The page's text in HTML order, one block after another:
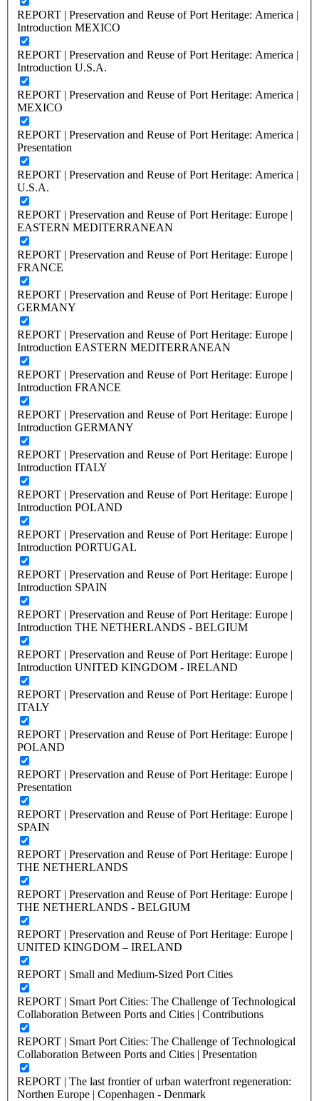
REPORT | Preservation and Reuse of Port Heritage: America |
Introduction MEXICO
REPORT | Preservation and Reuse of Port Heritage: America |
Introduction U.S.A.
REPORT | Preservation and Reuse of Port Heritage: America |
MEXICO
REPORT | Preservation and Reuse of Port Heritage: America |
Presentation
REPORT | Preservation and Reuse of Port Heritage: America |
U.S.A.
REPORT | Preservation and Reuse of Port Heritage: Europe |
EASTERN MEDITERRANEAN
REPORT | Preservation and Reuse of Port Heritage: Europe |
FRANCE
REPORT | Preservation and Reuse of Port Heritage: Europe |
GERMANY
REPORT | Preservation and Reuse of Port Heritage: Europe |
Introduction EASTERN MEDITERRANEAN
REPORT | Preservation and Reuse of Port Heritage: Europe |
Introduction FRANCE
REPORT | Preservation and Reuse of Port Heritage: Europe |
Introduction GERMANY
REPORT | Preservation and Reuse of Port Heritage: Europe |
Introduction ITALY
REPORT | Preservation and Reuse of Port Heritage: Europe |
Introduction POLAND
REPORT | Preservation and Reuse of Port Heritage: Europe |
Introduction PORTUGAL
REPORT | Preservation and Reuse of Port Heritage: Europe |
Introduction SPAIN
REPORT | Preservation and Reuse of Port Heritage: Europe |
Introduction THE NETHERLANDS - BELGIUM
REPORT | Preservation and Reuse of Port Heritage: Europe |
Introduction UNITED KINGDOM - IRELAND
REPORT | Preservation and Reuse of Port Heritage: Europe |
ITALY
REPORT | Preservation and Reuse of Port Heritage: Europe |
POLAND
REPORT | Preservation and Reuse of Port Heritage: Europe |
Presentation
REPORT | Preservation and Reuse of Port Heritage: Europe |
SPAIN
REPORT | Preservation and Reuse of Port Heritage: Europe |
THE NETHERLANDS
REPORT | Preservation and Reuse of Port Heritage: Europe |
THE NETHERLANDS - BELGIUM
REPORT | Preservation and Reuse of Port Heritage: Europe |
UNITED KINGDOM – IRELAND
REPORT | Small and Medium-Sized Port Cities
REPORT | Smart Port Cities: The Challenge of Technological
Collaboration Between Ports and Cities | Contributions
REPORT | Smart Port Cities: The Challenge of Technological
Collaboration Between Ports and Cities | Presentation
REPORT | The last frontier of urban waterfront regeneration:
Northen Europe | Copenhagen - Denmark